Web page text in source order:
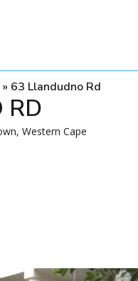
» 63 Llandudno Rd
RD
Western Cape